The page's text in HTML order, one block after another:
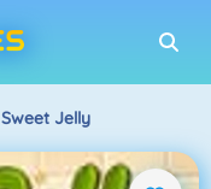
Sweet Jelly